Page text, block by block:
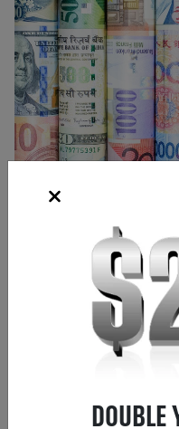
Frank Kaberna
Director of Strategy
KEY POINTSDOUBLE